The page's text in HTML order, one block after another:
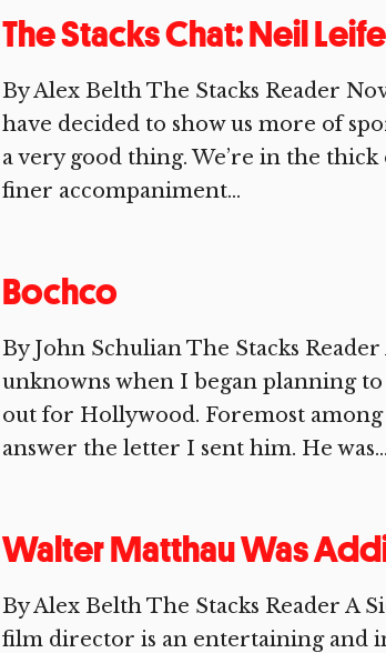
The Stacks Chat: Neil
By Alex Belth The Stacks Reader
have decided to show us more of
a very good thing. We’re in the
finer accompaniment...
Bochco
By John Schulian The Stacks
unknowns when I began planning
out for Hollywood. Foremost
answer the letter I sent him. He was...
Walter Matthau Was
By Alex Belth The Stacks Reader A
film director is an entertaining and